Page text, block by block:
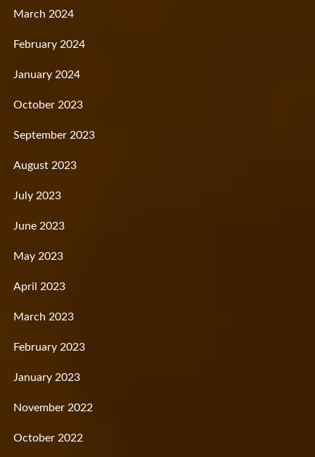
March 2024
February 2024
January 2024
October 2023
September 2023
August 2023
July 2023
June 2023
May 2023
April 2023
March 2023
February 2023
January 2023
November 2022
October 2022